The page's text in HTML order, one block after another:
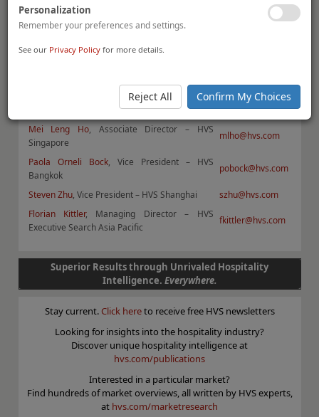
For the latest in the hospitality industry, please visit:
http://www.hvs.com/
. You are also welcome to contact the following
personnel.
, Managing Partner – HVS Hong
dvoellm@hvs.com
Mei Leng Ho, Associate Director – HVS
Singapore
mlho@hvs.com
Paola Orneli Bock, Vice President – HVS
Bangkok
pobock@hvs.com
Steven Zhu, Vice President – HVS Shanghai
szhu@hvs.com
Florian Kittler, Managing Director – HVS
Executive Search Asia Pacific
fkittler@hvs.com
Superior Results through Unrivaled Hospitality
Intelligence. Everywhere.
Stay current. Click hereto receive free HVS newsletters
Looking for insights into the hospitality industry?
Discover unique hospitality intelligence at
hvs.com/publications
Interested in a particular market?
Find hundreds of market overviews, all written by HVS experts,
at hvs.com/marketresearch
Personalization
Remember your preferences and settings.
See our Privacy Policy for more details.
Reject All Confirm My Choices